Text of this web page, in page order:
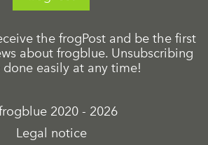
the frogPost and be the first
about frogblue. Unsubscribing
done easily at any time!
2020 - 2026
Legal notice